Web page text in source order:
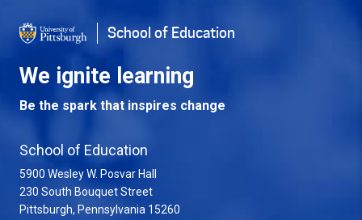
School of Education
We ignite learning
Be the spark that inspires change
School of Education
5900 Wesley W. Posvar Hall
230 South Bouquet Street
Pittsburgh, Pennsylvania 15260